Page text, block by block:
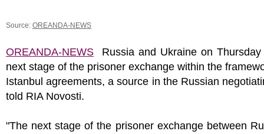
Source: OREANDA-NEWS
OREANDA-NEWS Russia and Ukraine on
next stage of the prisoner exchange within the
Istanbul agreements, a source in the Russian
told RIA Novosti.
"The next stage of the prisoner exchange between